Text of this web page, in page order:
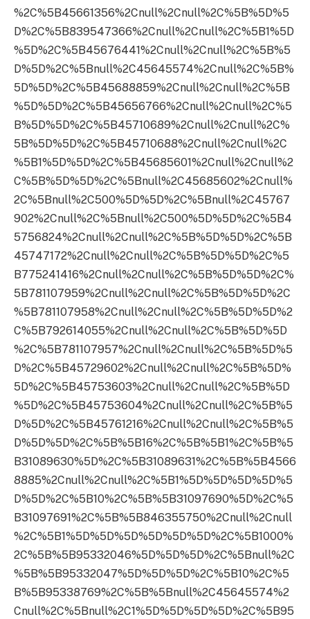
%2C%5B45661356%2Cnull%2Cnull%2C%5B%5D%5
D%2C%5B839547366%2Cnull%2Cnull%2C%5B1%5D
%5D%2C%5B45676441%2Cnull%2Cnull%2C%5B%5
D%5D%2C%5Bnull%2C45645574%2Cnull%2C%5B%
5D%5D%2C%5B45688859%2Cnull%2Cnull%2C%5B
%5D%5D%2C%5B45656766%2Cnull%2Cnull%2C%5
B%5D%5D%2C%5B45710689%2Cnull%2Cnull%2C%
5B%5D%5D%2C%5B45710688%2Cnull%2Cnull%2C
%5B1%5D%5D%2C%5B45685601%2Cnull%2Cnull%2
C%5B%5D%5D%2C%5Bnull%2C45685602%2Cnull%
2C%5Bnull%2C500%5D%5D%2C%5Bnull%2C45767
902%2Cnull%2C%5Bnull%2C500%5D%5D%2C%5B4
5756824%2Cnull%2Cnull%2C%5B%5D%5D%2C%5B
45747172%2Cnull%2Cnull%2C%5B%5D%5D%2C%5
B775241416%2Cnull%2Cnull%2C%5B%5D%5D%2C%
5B781107959%2Cnull%2Cnull%2C%5B%5D%5D%2C
%5B781107958%2Cnull%2Cnull%2C%5B%5D%5D%2
C%5B792614055%2Cnull%2Cnull%2C%5B%5D%5D
%2C%5B781107957%2Cnull%2Cnull%2C%5B%5D%5
D%2C%5B45729602%2Cnull%2Cnull%2C%5B%5D%
5D%2C%5B45753603%2Cnull%2Cnull%2C%5B%5D
%5D%2C%5B45753604%2Cnull%2Cnull%2C%5B%5
D%5D%2C%5B45761216%2Cnull%2Cnull%2C%5B%5
D%5D%5D%2C%5B%5B16%2C%5B%5B1%2C%5B%5
B31089630%5D%2C%5B31089631%2C%5B%5B4566
8885%2Cnull%2Cnull%2C%5B1%5D%5D%5D%5D%5
D%5D%2C%5B10%2C%5B%5B31097690%5D%2C%5
B31097691%2C%5B%5B846355750%2Cnull%2Cnull
%2C%5B1%5D%5D%5D%5D%5D%5D%2C%5B1000%
2C%5B%5B95332046%5D%5D%5D%2C%5Bnull%2C
%5B%5B95332047%5D%5D%5D%2C%5B10%2C%5
B%5B95338769%2C%5B%5Bnull%2C45645574%2
Cnull%2C%5Bnull%2C1%5D%5D%5D%5D%2C%5B95